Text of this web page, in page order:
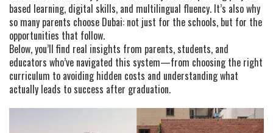
based learning, digital skills, and multilingual fluency. It’s also why
so many parents choose Dubai: not just for the schools, but for the
opportunities that follow.
Below, you’ll find real insights from parents, students, and
educators who’ve navigated this system—from choosing the right
curriculum to avoiding hidden costs and understanding what
actually leads to success after graduation.